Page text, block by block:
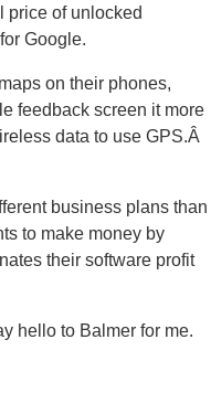
price of unlocked
Google.
on their phones,
feedback screen it more
data to use GPS.Â
business plans than
to make money by
their software profit
hello to Balmer for me.